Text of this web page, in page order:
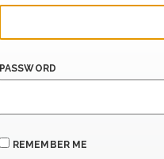
PASSWORD
REMEMBER ME